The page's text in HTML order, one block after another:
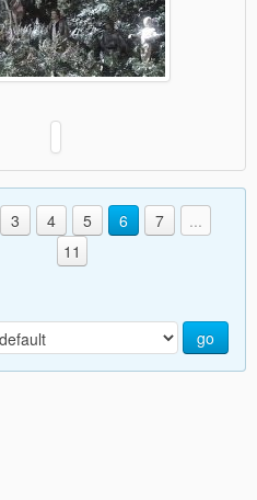
3 4 5 6 7
...
11
go